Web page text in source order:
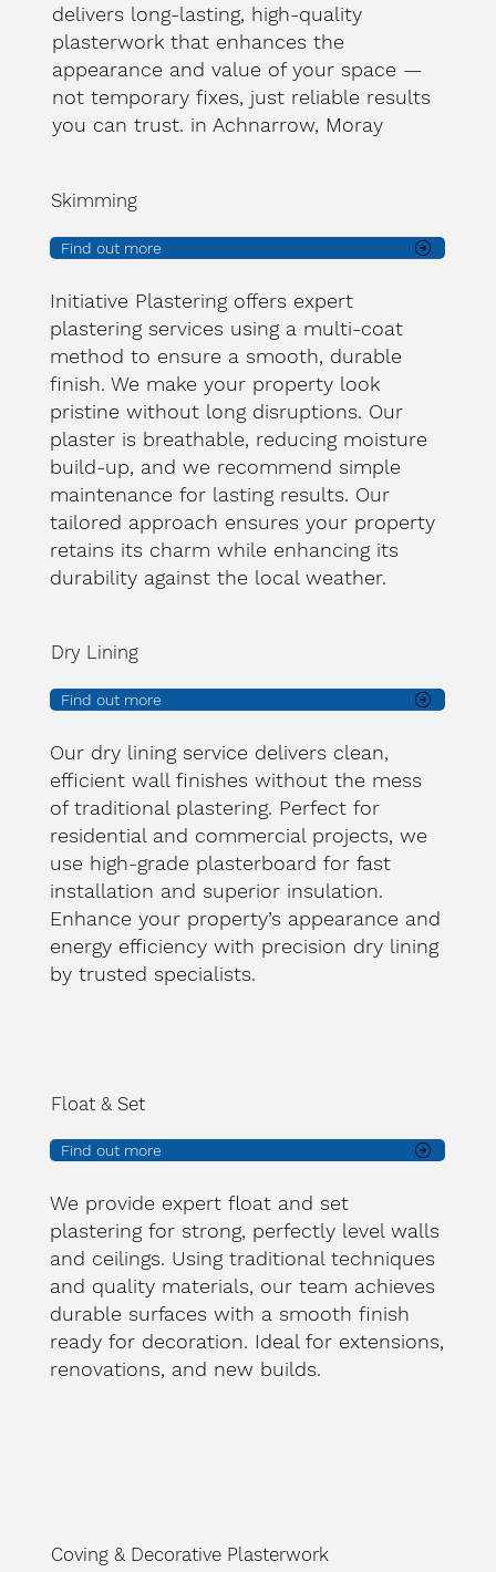
delivers long-lasting, high-quality
plasterwork that enhances the
appearance and value of your space —
not temporary fixes, just reliable results
you can trust. in Achnarrow, Moray
Skimming
Find out more
Initiative Plastering offers expert
plastering services using a multi-coat
method to ensure a smooth, durable
finish. We make your property look
pristine without long disruptions. Our
plaster is breathable, reducing moisture
build-up, and we recommend simple
maintenance for lasting results. Our
tailored approach ensures your property
retains its charm while enhancing its
durability against the local weather.
Dry Lining
Find out more
Our dry lining service delivers clean,
efficient wall finishes without the mess
of traditional plastering. Perfect for
residential and commercial projects, we
use high-grade plasterboard for fast
installation and superior insulation.
Enhance your property’s appearance and
energy efficiency with precision dry lining
by trusted specialists.
Float & Set
Find out more
We provide expert float and set
plastering for strong, perfectly level walls
and ceilings. Using traditional techniques
and quality materials, our team achieves
durable surfaces with a smooth finish
ready for decoration. Ideal for extensions,
renovations, and new builds.
Coving & Decorative Plasterwork